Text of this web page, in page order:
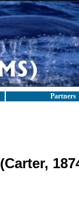
Partners
(Carter,